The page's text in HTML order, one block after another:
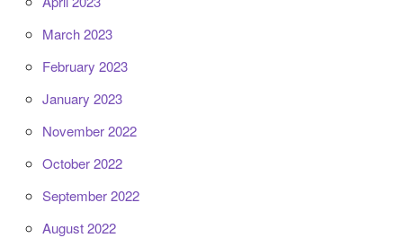
March 2023
February 2023
January 2023
November 2022
October 2022
September 2022
August 2022